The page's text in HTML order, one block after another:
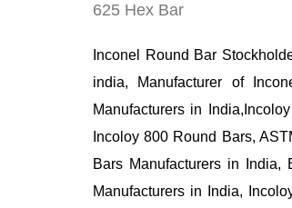
625 Hex Bar
Inconel Round Bar
india, Manufacturer of
Manufacturers in
Incoloy 800 Round Bars,
Bars Manufacturers in
Manufacturers in India,